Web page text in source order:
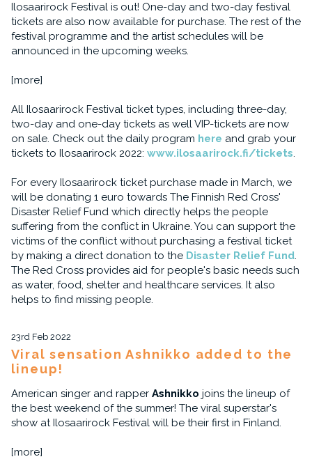
Ilosaarirock Festival is out! One-day and two-day festival
tickets are also now available for purchase. The rest of the
festival programme and the artist schedules will be
announced in the upcoming weeks.
[more]
All Ilosaarirock Festival ticket types, including three-day,
two-day and one-day tickets as well VIP-tickets are now
on sale. Check out the daily program here and grab your
tickets to Ilosaarirock 2022: www.ilosaarirock.fi/tickets.
For every Ilosaarirock ticket purchase made in March, we
will be donating 1 euro towards The Finnish Red Cross'
Disaster Relief Fund which directly helps the people
suffering from the conflict in Ukraine. You can support the
victims of the conflict without purchasing a festival ticket
by making a direct donation to the Disaster Relief Fund.
The Red Cross provides aid for people's basic needs such
as water, food, shelter and healthcare services. It also
helps to find missing people.
23rd Feb 2022
Viral sensation Ashnikko added to the
lineup!
American singer and rapper Ashnikko joins the lineup of
the best weekend of the summer! The viral superstar's
show at Ilosaarirock Festival will be their first in Finland.
[more]